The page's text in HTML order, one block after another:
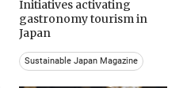
Initiatives activating
gastronomy tourism in
Japan
Sustainable Japan Magazine